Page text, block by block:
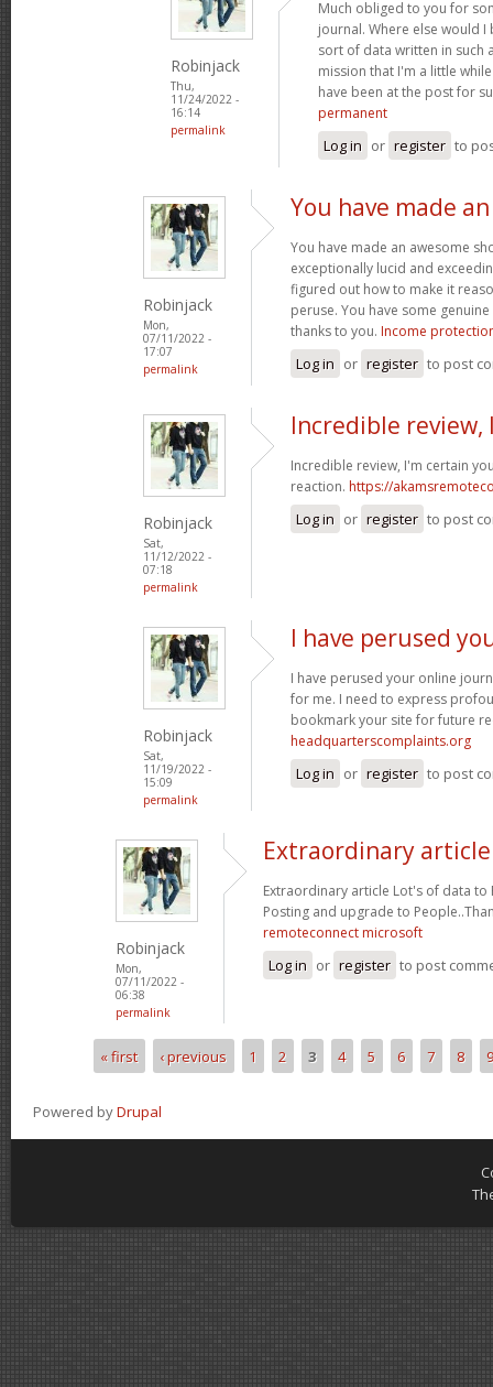
Robinjack
Thu,
11/24/2022 -
16:14
permalink
Much obliged to you for
journal. Where else would
sort of data written in such
mission that I'm a little
have been at the post for
permanent
Log in or register to
Robinjack
Mon,
07/11/2022 -
17:07
permalink
You have made
You have made an awesome
exceptionally lucid and
figured out how to make it
peruse. You have some
thanks to you. Income
Log in or register to post
Robinjack
Sat,
11/12/2022 -
07:18
permalink
Incredible review,
Incredible review, I'm certain
reaction. https://
Log in or register to post
Robinjack
Sat,
11/19/2022 -
15:09
permalink
I have perused
I have perused your online
for me. I need to express
bookmark your site for future
headquarterscomplaints.org
Log in or register to post
Robinjack
Mon,
07/11/2022 -
06:38
permalink
Extraordinary
Extraordinary article Lot's of data to
Posting and upgrade to
remoteconnect microsoft
Log in or register to post
Pages« first ‹ previous 1 2 3 4 5 6 7 8 9
Powered byDrupal